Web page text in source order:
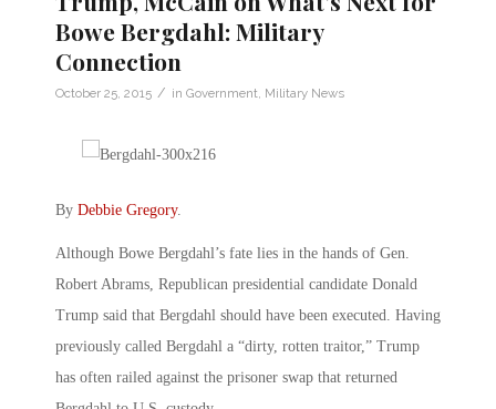
Bowe Bergdahl: Military
Connection
October 25, 2015 / in Government Military News
By Debbie Gregory.
Although Bowe Bergdahl’s fate lies in the hands of Gen.
Robert Abrams, Republican presidential candidate Donald
Trump said that Bergdahl should have been executed. Having
previously called Bergdahl a “dirty, rotten traitor,” Trump
has often railed against the prisoner swap that returned